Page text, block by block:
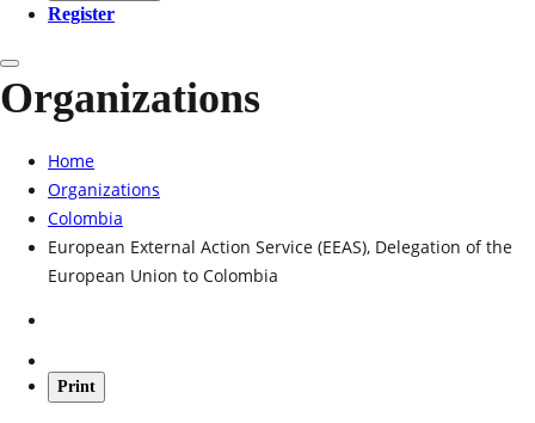
Register
Organizations
Home
Organizations
Colombia
European External Action Service (EEAS), Delegation of the
European Union to Colombia
Print